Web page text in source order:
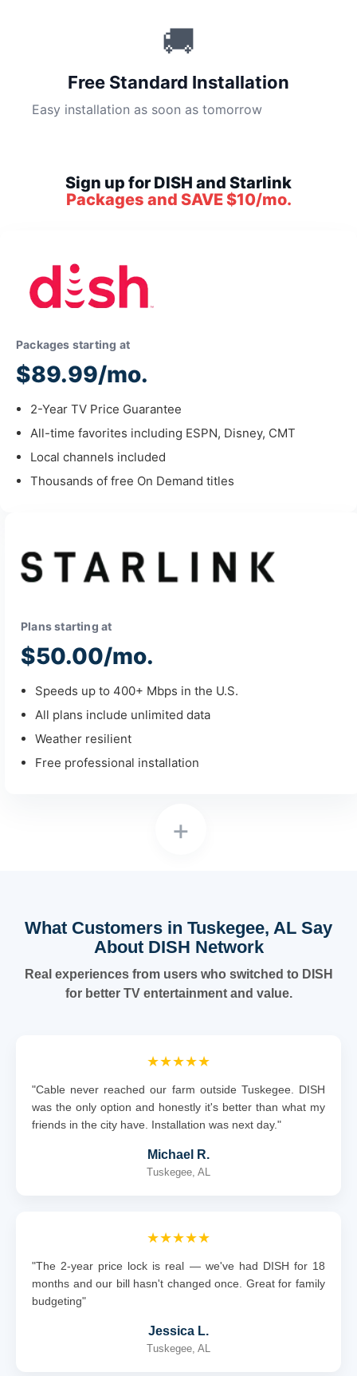
🚚
Free Standard Installation
Easy installation as soon as tomorrow
Sign up for DISH and Starlink
Packages and SAVE $10/mo.
Packages starting at
$89.99/mo.
2-Year TV Price Guarantee
All-time favorites including ESPN, Disney, CMT
Local channels included
Thousands of free On Demand titles
+
Plans starting at
$50.00/mo.
Speeds up to 400+ Mbps in the U.S.
All plans include unlimited data
Weather resilient
Free professional installation
What Customers in Tuskegee, AL Say
About DISH Network
Real experiences from users who switched to DISH
for better TV entertainment and value.
★★★★★
"Cable never reached our farm outside Tuskegee. DISH
was the only option and honestly it's better than what my
friends in the city have. Installation was next day."
Michael R.
Tuskegee, AL
★★★★★
"The 2-year price lock is real — we've had DISH for 18
months and our bill hasn't changed once. Great for family
budgeting"
Jessica L.
Tuskegee, AL